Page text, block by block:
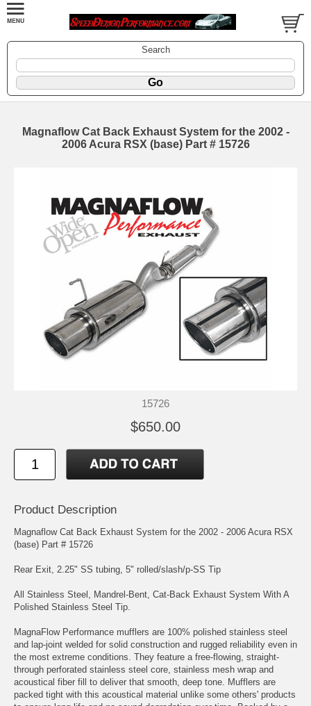
Search
Magnaflow Cat Back Exhaust System for the 2002 -
2006 Acura RSX (base) Part # 15726
15726
$650.00
Product Description
Magnaflow Cat Back Exhaust System for the 2002 - 2006 Acura RSX
(base) Part # 15726
Rear Exit, 2.25" SS tubing, 5" rolled/slash/p-SS Tip
All Stainless Steel, Mandrel-Bent, Cat-Back Exhaust System With A
Polished Stainless Steel Tip.
MagnaFlow Performance mufflers are 100% polished stainless steel
and lap-joint welded for solid construction and rugged reliability even in
the most extreme conditions. They feature a free-flowing, straight-
through perforated stainless steel core, stainless mesh wrap and
acoustical fiber fill to deliver that smooth, deep tone. Mufflers are
packed tight with this acoustical material unlike some others' products